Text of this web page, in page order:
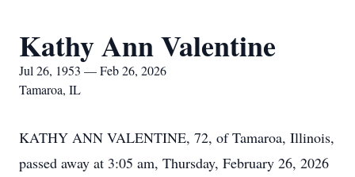
Kathy Ann Valentine
Jul 26, 1953 — Feb 26, 2026
Tamaroa, IL
KATHY ANN VALENTINE, 72, of Tamaroa, Illinois,
passed away at 3:05 am, Thursday, February 26, 2026